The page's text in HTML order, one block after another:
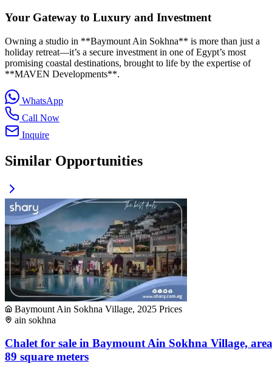
Your Gateway to Luxury and Investment
Owning a studio in **Baymount Ain Sokhna** is more than just a
holiday retreat—it’s a secure investment in one of Egypt’s most
promising coastal destinations, brought to life by the expertise of
**MAVEN Developments**.
WhatsApp
Call Now
Inquire
Similar Opportunities
Baymount Ain Sokhna Village, 2025 Prices
ain sokhna
Chalet for sale in Baymount Ain Sokhna Village, area
89 square meters